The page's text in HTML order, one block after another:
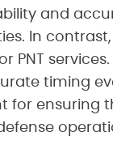
and
In contrast,
PNT
timing
for ensuring